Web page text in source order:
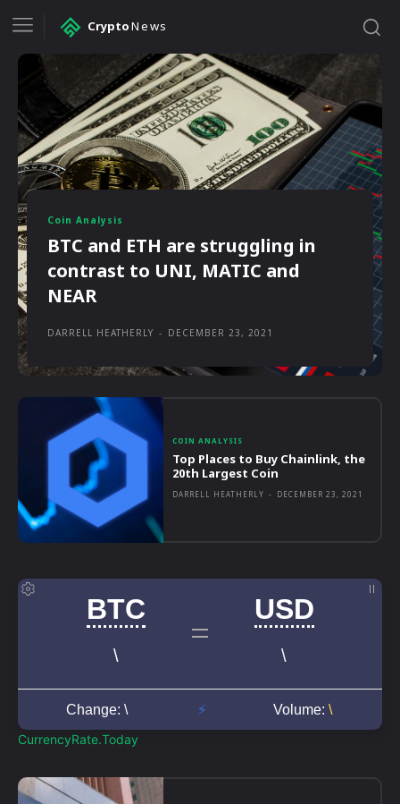
CryptoNews
COIN ANALYSIS
Top Places to Buy Chainlink, the
20th Largest Coin
DARRELL HEATHERLY - DECEMBER 23, 2021
CurrencyRate.Today
Coin Analysis
BTC and ETH are struggling in
contrast to UNI, MATIC and
NEAR
DARRELL HEATHERLY - DECEMBER 23, 2021